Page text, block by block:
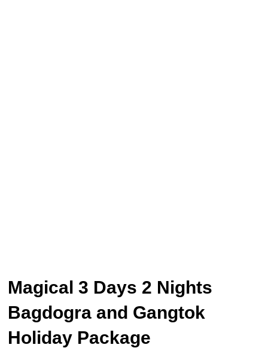
Magical 3 Days 2 Nights
Bagdogra and Gangtok
Holiday Package